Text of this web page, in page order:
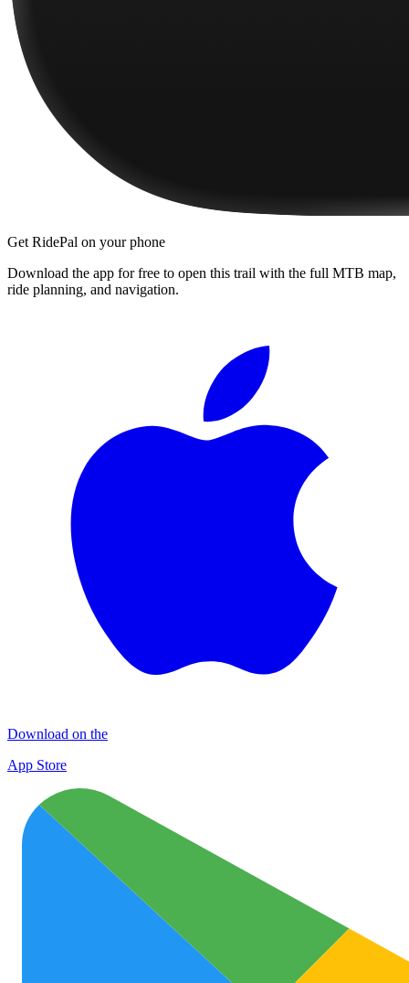
Get RidePal on your phone
Download the app for free to open this trail with the full MTB map,
ride planning, and navigation.
Download on the
App Store